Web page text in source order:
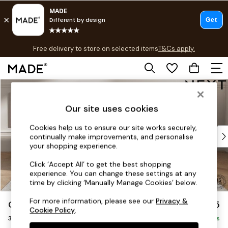
Skip to Main Content
Free delivery to store on selected itemsT&Cs apply.
T&Cs apply.
Shop all
Top Reviewed Products
Buy 2 Save 10% on Furniture
Shop All Sofas
Accent & Armchairs
Footstools
Beds
Gosford Highback II Deep Sit £1,475
3 Seater Small Sofa Delivered in 8 Weeks
Our site uses cookies
Cookies help us to ensure our site works securely,
continually make improvements, and personalise
your shopping experience.
Click ‘Accept All’ to get the best shopping
experience. You can change these settings at any
time by clicking ‘Manually Manage Cookies’ below.
For more information, please see ourPrivacy &
Cookie Policy.